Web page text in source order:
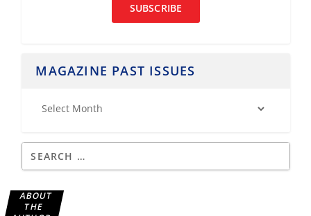
SUBSCRIBE
MAGAZINE PAST ISSUES
ABOUT
THE